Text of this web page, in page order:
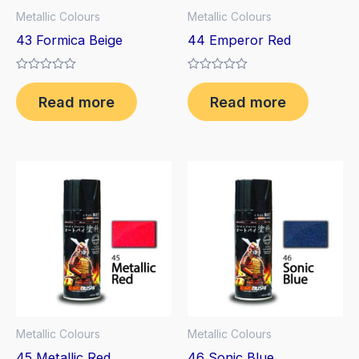
Metallic Colours
43 Formica Beige
Rated
0
out
of
Read more
Metallic Colours
44 Emperor Red
Rated
0
out
of
Read more
Metallic Colours Metallic Colours